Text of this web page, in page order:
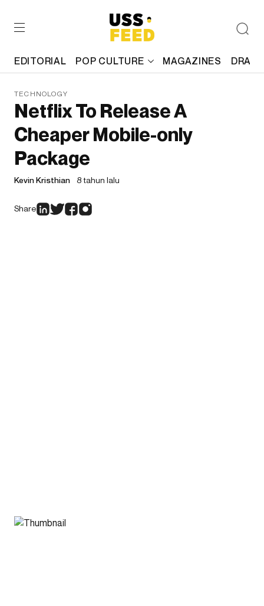
EDITORIAL POP CULTURE MAGAZINES
TECHNOLOGY
Netflix To Release A
Cheaper Mobile-only
Package
Kevin Kristhian 8 tahun lalu
Share